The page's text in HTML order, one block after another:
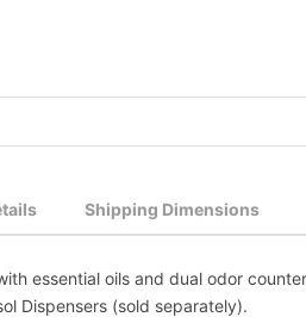
Shipping Dimensions
essential oils and dual odor
Dispensers (sold separately).